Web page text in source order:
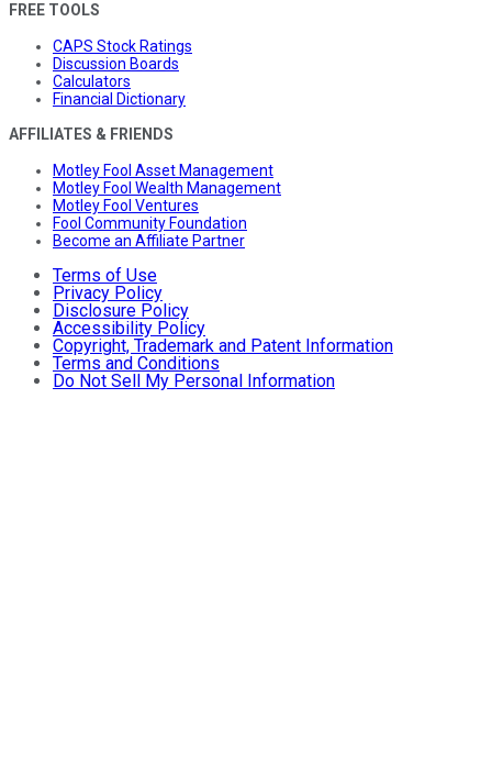
FREE TOOLS
CAPS Stock Ratings
Discussion Boards
Calculators
Financial Dictionary
AFFILIATES & FRIENDS
Motley Fool Asset Management
Motley Fool Wealth Management
Motley Fool Ventures
Fool Community Foundation
Become an Affiliate Partner
Terms of Use
Privacy Policy
Disclosure Policy
Accessibility Policy
Copyright, Trademark and Patent Information
Terms and Conditions
Do Not Sell My Personal Information